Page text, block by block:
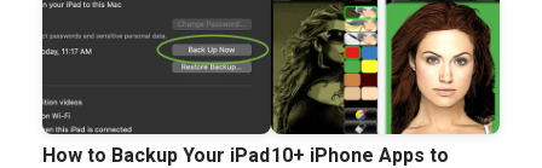
How to Backup Your iPad10+ iPhone Apps to